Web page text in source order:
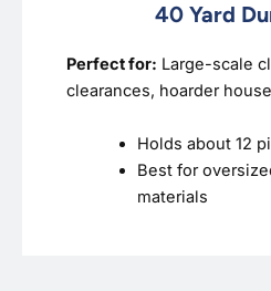
40 Yard
Perfect for: Large-scale
clearances, hoarder
Holds about 12
Best for
materials